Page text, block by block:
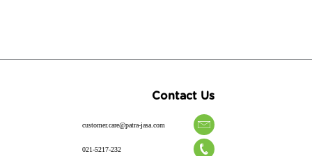
Contact Us
customer.care@patra-jasa.com
021-5217-232